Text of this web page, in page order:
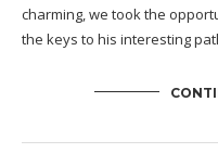
charming, we took the
the keys to his interesting